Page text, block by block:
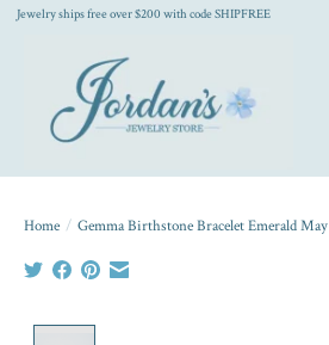
Jewelry ships free over $200 with code SHIPFREE
Home / Gemma Birthstone Bracelet Emerald May